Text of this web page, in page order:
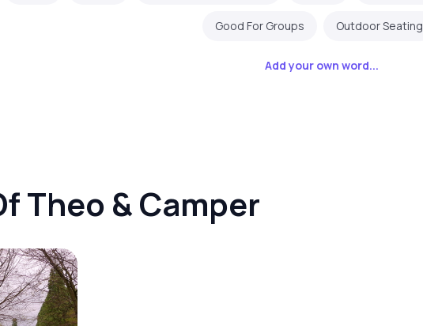
Good For Groups Outdoor Seating
Add your own word...
Theo & Camper